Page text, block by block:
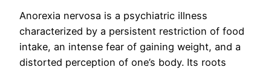
Anorexia nervosa is a psychiatric illness
characterized by a persistent restriction of food
intake, an intense fear of gaining weight, and a
distorted perception of one’s body. Its roots